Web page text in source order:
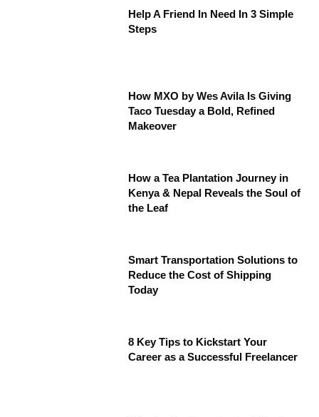
Help A Friend In Need In 3 Simple
Steps
How MXO by Wes Avila Is Giving
Taco Tuesday a Bold, Refined
Makeover
How a Tea Plantation Journey in
Kenya & Nepal Reveals the Soul of
the Leaf
Smart Transportation Solutions to
Reduce the Cost of Shipping
Today
8 Key Tips to Kickstart Your
Career as a Successful Freelancer